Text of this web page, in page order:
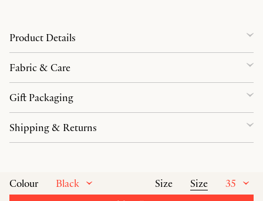
Colour Black Size Size
35
Product Details
Fabric & Care
Gift Packaging
Shipping & Returns